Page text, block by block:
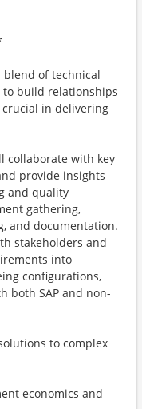
of technical
build relationships
in delivering
collaborate with key
provide insights
and quality
gathering,
and documentation.
stakeholders and
into
configurations,
both SAP and non-
to complex
economics and